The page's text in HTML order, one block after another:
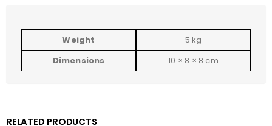
Weight
5 kg
Dimensions
10 × 8 × 8 cm
RELATED PRODUCTS